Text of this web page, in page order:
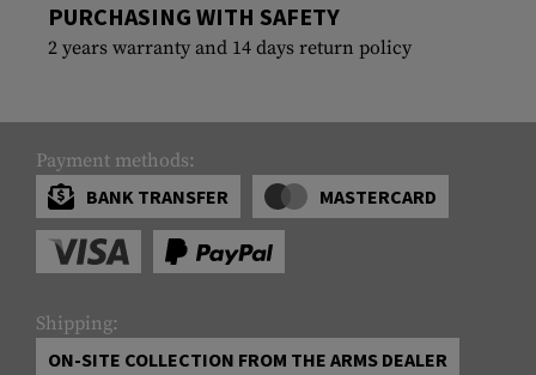
PURCHASING WITH SAFETY
2 years warranty and 14 days return policy
Payment methods:
BANK TRANSFER
MASTERCARD
Shipping:
ON-SITE COLLECTION FROM THE ARMS DEALER